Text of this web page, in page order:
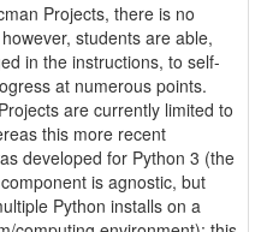
Projects, there is no
students are able,
in the instructions, to self-
at numerous points.
are currently limited to
this more recent
developed for Python 3 (the
is agnostic, but
Python installs on a